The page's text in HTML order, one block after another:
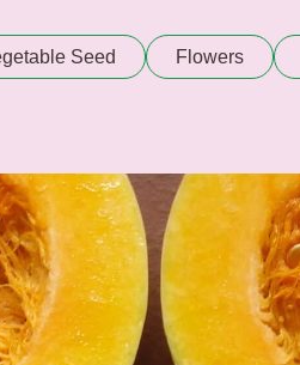
Seed Flowers